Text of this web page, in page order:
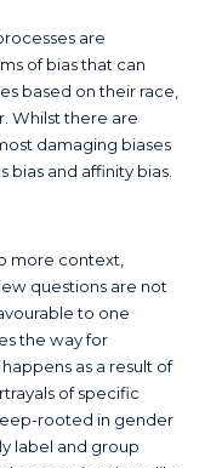
are
of bias that can
based on their race,
Whilst there are
damaging biases
bias and affinity bias.
more context,
questions are not
to one
the way for
as a result of
of specific
rooted in gender
label and group